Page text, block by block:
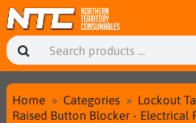
Home Categories
Lockout
Raised Button Blocker - Electrical